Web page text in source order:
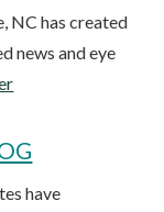
NC has created
news and eye
have